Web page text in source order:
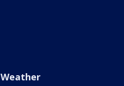
Weather